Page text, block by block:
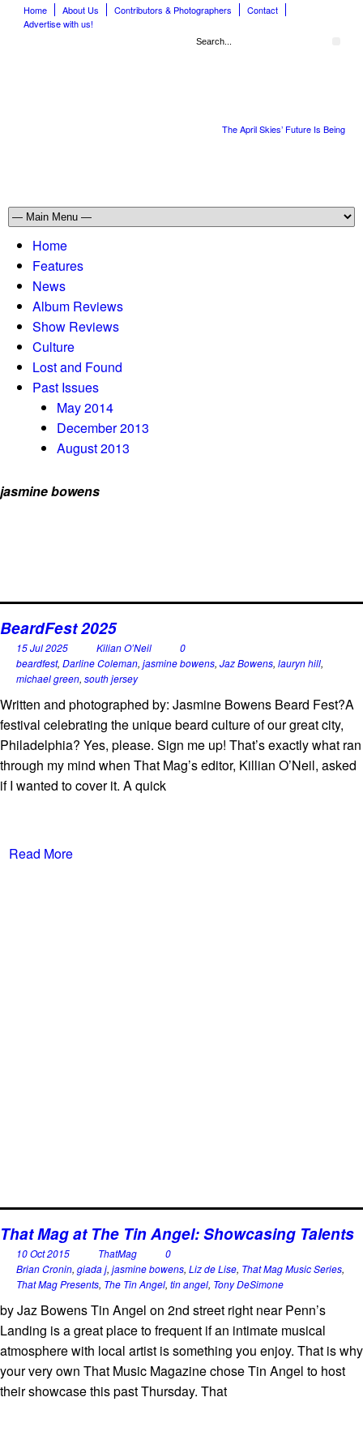
Home About Us Contributors & Photographers
Contact
Advertise with us!
The April Skies’ Future Is Being
Home
Features
News
Album Reviews
Show Reviews
Culture
Lost and Found
Past Issues
May 2014
December 2013
August 2013
jasmine bowens
BeardFest 2025
15 Jul 2025 Kilian O’Neil
0
beardfest, Darline Coleman, jasmine bowens, Jaz Bowens, lauryn hill,
michael green, south jersey
Written and photographed by: Jasmine Bowens Beard Fest?A
festival celebrating the unique beard culture of our great city,
Philadelphia? Yes, please. Sign me up! That’s exactly what ran
through my mind when That Mag’s editor, Killian O’Neil, asked
if I wanted to cover it. A quick
Read More
That Mag at The Tin Angel: Showcasing Talents
10 Oct 2015 ThatMag
0
Brian Cronin, giada j, jasmine bowens, Liz de Lise, That Mag Music Series,
That Mag Presents, The Tin Angel, tin angel, Tony DeSimone
by Jaz Bowens Tin Angel on 2nd street right near Penn’s
Landing is a great place to frequent if an intimate musical
atmosphere with local artist is something you enjoy. That is why
your very own That Music Magazine chose Tin Angel to host
their showcase this past Thursday. That